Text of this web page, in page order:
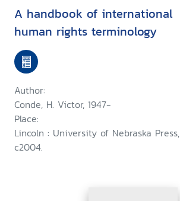
A handbook of international
human rights terminology
Author:
Conde, H. Victor, 1947-
Place:
Lincoln : University of Nebraska Press,
c2004.